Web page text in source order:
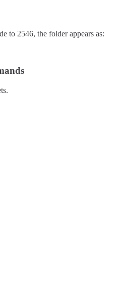
to 2546, the folder appears as: